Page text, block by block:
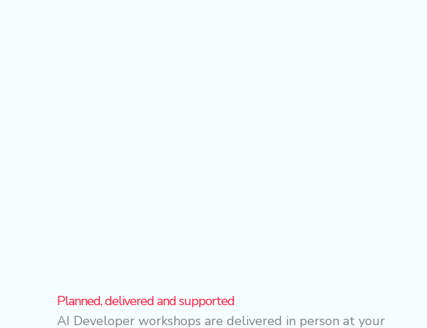
Planned, delivered and supported
AI Developer workshops are delivered in person at your